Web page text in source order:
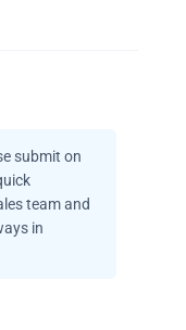
submit on
team and
in